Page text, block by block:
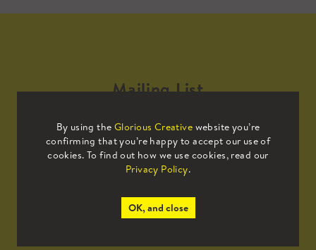
By using the Glorious Creative website you’re
confirming that you’re happy to accept our use of
cookies. To find out how we use cookies, read our
Privacy Policy.
OK, and close
Mailing List
Sign up to our mailing list to receive
all the latest news.